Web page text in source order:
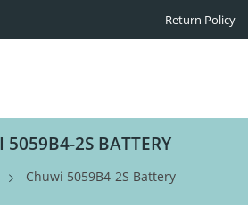
Return Policy
5059B4-2S BATTERY
Chuwi 5059B4-2S Battery